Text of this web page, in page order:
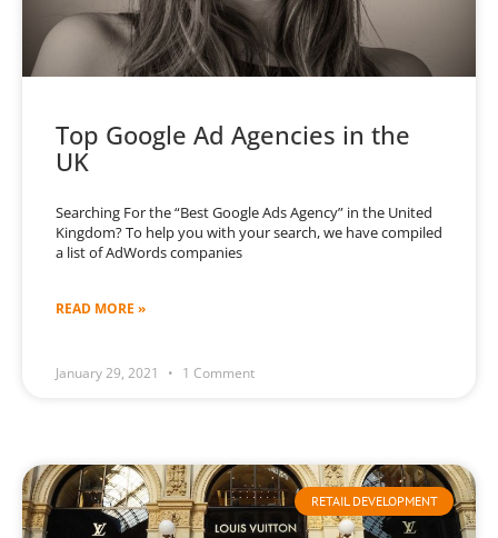
Top Google Ad Agencies in the
UK
Searching For the “Best Google Ads Agency” in the United
Kingdom? To help you with your search, we have compiled
a list of AdWords companies
READ MORE »
January 29, 2021 1 Comment
RETAIL DEVELOPMENT